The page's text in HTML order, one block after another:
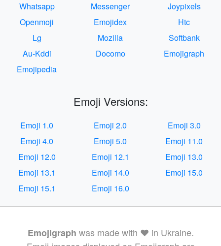
Whatsapp
Messenger
Joypixels
Openmoji
Emojidex
Htc
Lg
Mozilla
Softbank
Au-Kddi
Docomo
Emojigraph
Emojipedia
Emoji Versions:
Emoji 1.0 Emoji 2.0
Emoji 3.0
Emoji 4.0
Emoji 5.0
Emoji 11.0
Emoji 12.0
Emoji 12.1
Emoji 13.0
Emoji 13.1
Emoji 14.0
Emoji 15.0
Emoji 15.1
Emoji 16.0
Emojigraph was made with ❤️ in Ukraine.